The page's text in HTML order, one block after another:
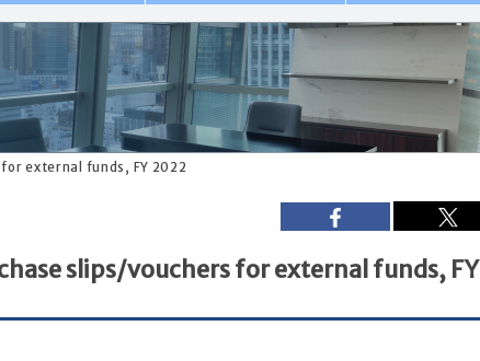
へ
移
動
external funds, FY 2022
slips/vouchers for external funds, FY